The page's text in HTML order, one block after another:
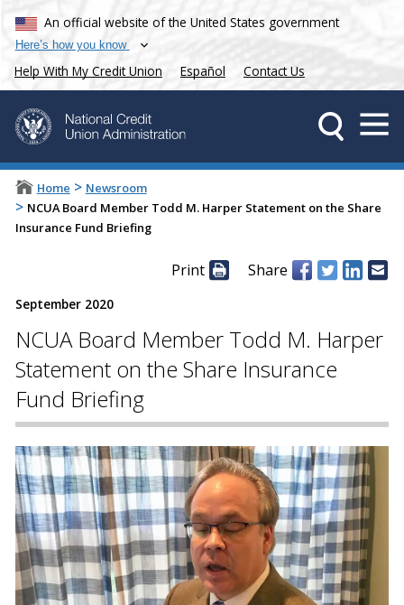
An official website of the United States government
Here’s how you know
Help With My Credit Union Español Contact Us
Home > Newsroom
> NCUA Board Member Todd M. Harper Statement on the Share
Insurance Fund Briefing
Print Share
September 2020
NCUA Board Member Todd M. Harper
Statement on the Share Insurance
Fund Briefing